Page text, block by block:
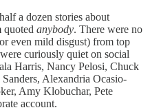
a dozen stories about
quoted anybody. There were no
even mild disgust) from top
curiously quiet on social
Harris, Nancy Pelosi, Chuck
Alexandria Ocasio-
Amy Klobuchar, Pete
account.